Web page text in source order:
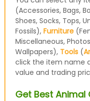
(Accessories, Bags,
Shoes, Socks, Tops,
Fossils), Furniture
Miscellaneous,
Wallpapers), Tools(
click the item name
value and trading
Get Best